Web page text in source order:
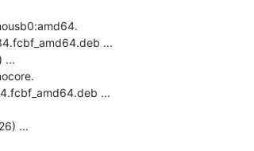
...
...
...
...